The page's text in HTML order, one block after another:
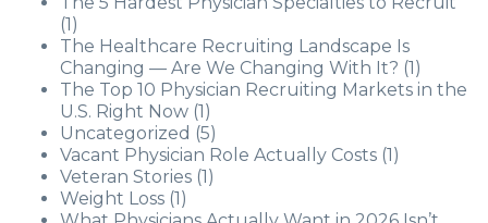
(1)
The Healthcare Recruiting Landscape Is
Changing — Are We Changing With It? (1)
The Top 10 Physician Recruiting Markets in the
U.S. Right Now (1)
Uncategorized (5)
Vacant Physician Role Actually Costs (1)
Veteran Stories (1)
Weight Loss (1)